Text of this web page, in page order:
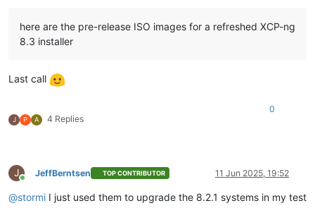
here are the pre-release ISO images for a refreshed XCP-ng
8.3 installer
Last call
J P A 4 Replies
0
J
Online
JeffBerntsen TOP CONTRIBUTOR 11 Jun 2025, 19:52
@stormi I just used them to upgrade the 8.2.1 systems in my test